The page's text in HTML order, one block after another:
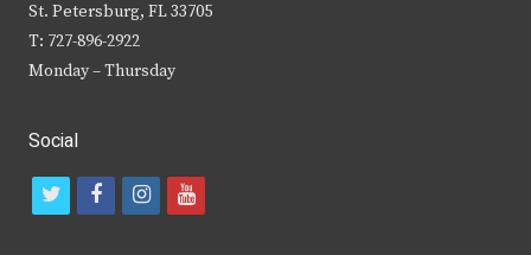
St. Petersburg, FL 33705
T: 727-896-2922
Monday – Thursday
Social
t
f
i
y